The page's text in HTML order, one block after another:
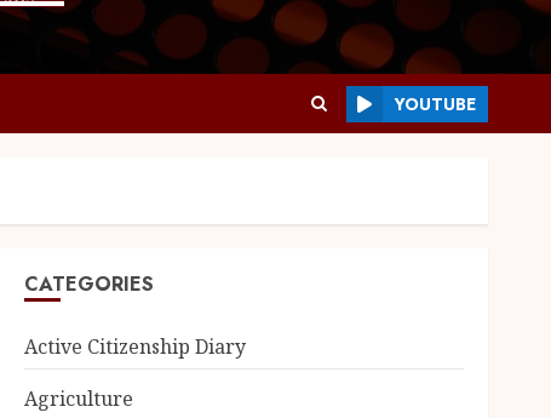
YOUTUBE
CATEGORIES
Active Citizenship Diary
Agriculture